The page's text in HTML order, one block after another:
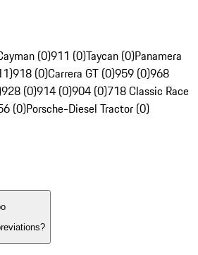
(0)911 (0)Taycan (0)Panamera
918 (0)Carrera GT (0)959 (0)968
928 (0)914 (0)904 (0)718 Classic Race
(0)Porsche-Diesel Tractor (0)